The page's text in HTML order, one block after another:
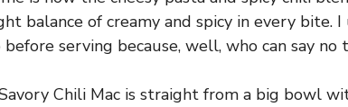
balance of creamy and spicy in every bite. I
serving because, well, who can say no
Chili Mac is straight from a big bowl